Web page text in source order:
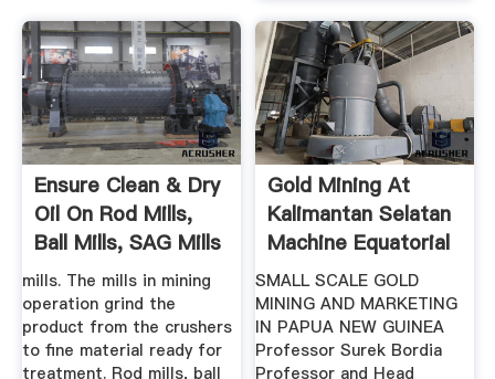
Ensure Clean & Dry
Oil On Rod Mills,
Ball Mills, SAG Mills
mills. The mills in mining
operation grind the
product from the crushers
to fine material ready for
treatment. Rod mills, ball
Gold Mining At
Kalimantan Selatan
Machine Equatorial
Guinea
SMALL SCALE GOLD
MINING AND MARKETING
IN PAPUA NEW GUINEA
Professor Surek Bordia
Professor and Head